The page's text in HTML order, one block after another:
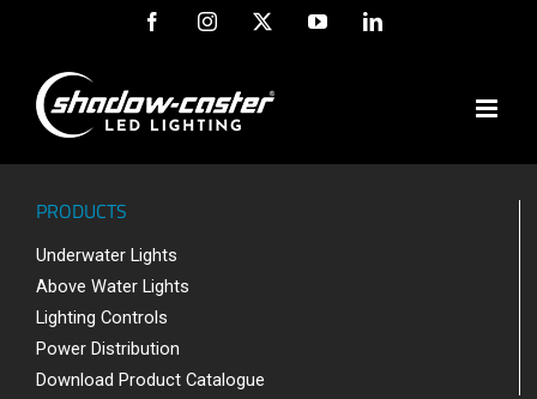
content
FacebookInstagram YouTubeLinkedIn
PRODUCTS
Underwater Lights
Above Water Lights
Lighting Controls
Power Distribution
Download Product Catalogue